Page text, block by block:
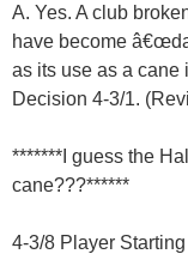
A. Yes. A club
have become
as its use as a cane
Decision 4-3/1.
*******I guess the
cane???******
4-3/8 Player